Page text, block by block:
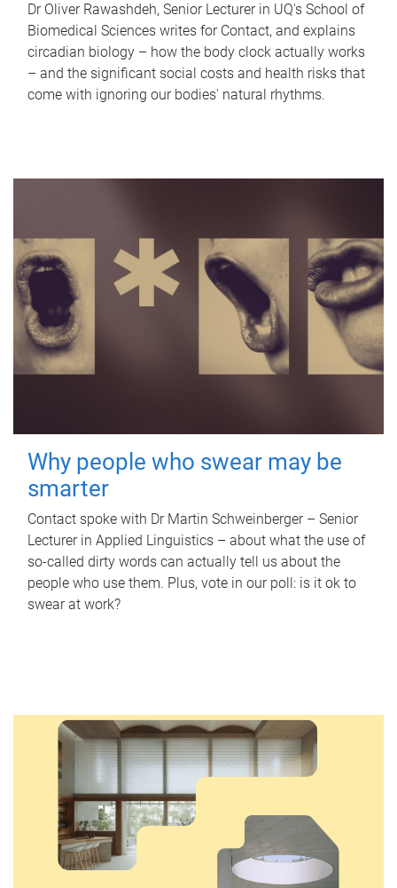
Dr Oliver Rawashdeh, Senior Lecturer in UQ's School of
Biomedical Sciences writes for Contact, and explains
circadian biology – how the body clock actually works
– and the significant social costs and health risks that
come with ignoring our bodies' natural rhythms.
Why people who swear may be
smarter
Contact spoke with Dr Martin Schweinberger – Senior
Lecturer in Applied Linguistics – about what the use of
so-called dirty words can actually tell us about the
people who use them. Plus, vote in our poll: is it ok to
swear at work?